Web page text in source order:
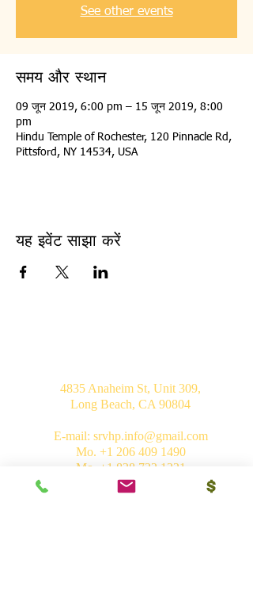
See other events
समय और स्थान
09 जून 2019, 6:00 pm – 15 जून 2019, 8:00
pm
Hindu Temple of Rochester, 120 Pinnacle Rd,
Pittsford, NY 14534, USA
यह इवेंट साझा करें
4835 Anaheim St, Unit 309,
Long Beach, CA 90804
E-mail: srvhp.info@gmail.com
Mo. +1 206 409 1490
Mo.
+1 828 722 1221
India